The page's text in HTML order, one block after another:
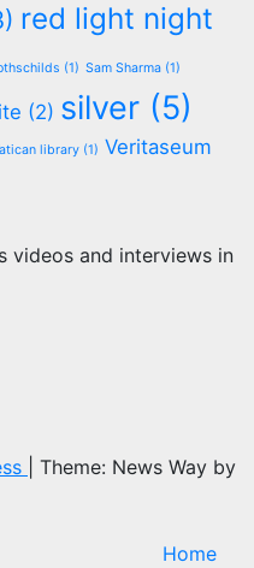
red light night
(1) Sam Sharma (1)
(2) silver (5)
library (1) Veritaseum
videos and interviews in
Theme: News Way by
Home